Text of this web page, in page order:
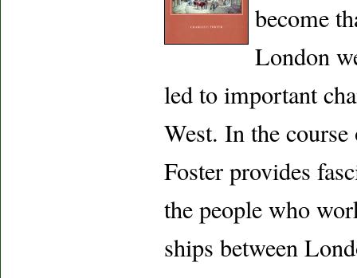
become
London
led to important
West. In the
Foster provides
the people who
ships between